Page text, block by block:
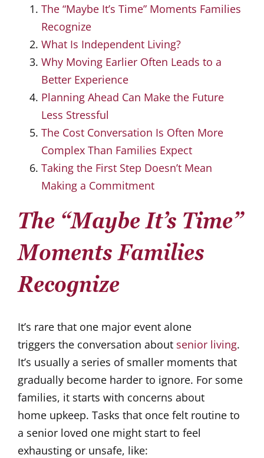
The “Maybe It’s Time” Moments Families
Recognize
What Is Independent Living?
Why Moving Earlier Often Leads to a
Better Experience
Planning Ahead Can Make the Future
Less Stressful
The Cost Conversation Is Often More
Complex Than Families Expect
Taking the First Step Doesn’t Mean
Making a Commitment
The “Maybe It’s Time”
Moments Families
Recognize
It’s rare that one major event alone
triggers the conversation about senior living.
It’s usually a series of smaller moments that
gradually become harder to ignore. For some
families, it starts with concerns about
home upkeep. Tasks that once felt routine to
a senior loved one might start to feel
exhausting or unsafe, like: